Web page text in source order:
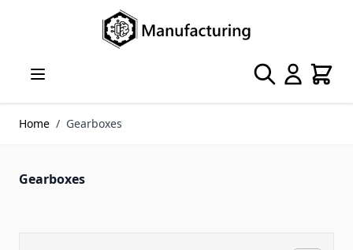
Search Cart
Home / Gearboxes
Gearboxes